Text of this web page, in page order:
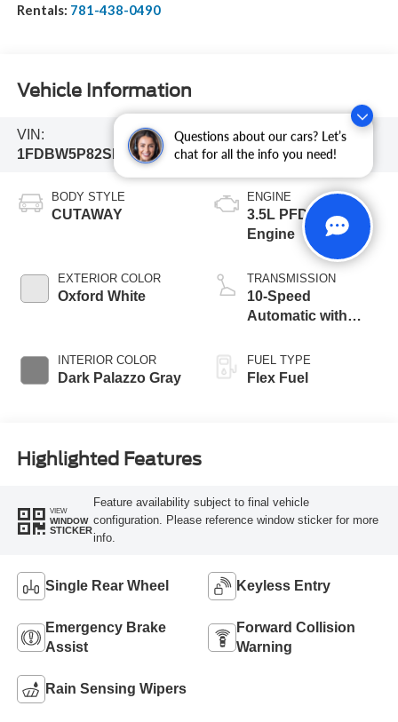
Questions about our cars? Let’s
chat for all the info you need!
Rentals: 781-438-0490
Vehicle Information
VIN:
1FDBW5P82SKB06856
Stock #:
252554
Model Code:
W5P
BODY STYLE
CUTAWAY
EXTERIOR COLOR
Oxford White
INTERIOR COLOR
Dark Palazzo Gray
ENGINE
3.5L PFDi V6
Engine
TRANSMISSION
10-Speed
Automatic with
FUEL TYPE
Flex Fuel
Highlighted Features
VIEW
WINDOW
STICKER
Feature availability subject to final vehicle
configuration. Please reference window sticker for more
info.
Single Rear Wheel Keyless Entry
Emergency Brake
Assist
Forward Collision
Warning
Rain Sensing Wipers